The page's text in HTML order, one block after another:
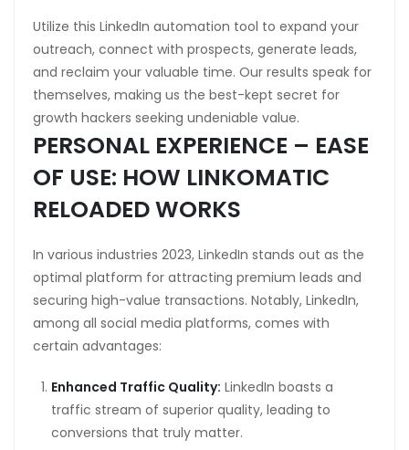
Utilize this LinkedIn automation tool to expand your
outreach, connect with prospects, generate leads,
and reclaim your valuable time. Our results speak for
themselves, making us the best-kept secret for
growth hackers seeking undeniable value.
PERSONAL EXPERIENCE – EASE
OF USE: HOW LINKOMATIC
RELOADED WORKS
In various industries 2023, LinkedIn stands out as the
optimal platform for attracting premium leads and
securing high-value transactions. Notably, LinkedIn,
among all social media platforms, comes with
certain advantages:
Enhanced Traffic Quality: LinkedIn boasts a
traffic stream of superior quality, leading to
conversions that truly matter.